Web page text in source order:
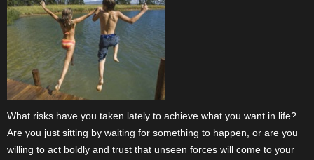
What risks have you taken lately to achieve what you want in life?
Are you just sitting by waiting for something to happen, or are you
willing to act boldly and trust that unseen forces will come to your